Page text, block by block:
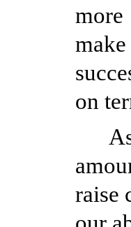
more
on
raise